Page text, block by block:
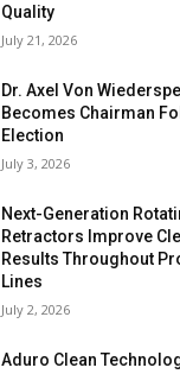
Quality
July 21, 2026
Dr. Axel Von
Becomes Chairman
Election
July 3, 2026
Next-Generation
Retractors Improve
Results Throughout
Lines
July 2, 2026
Aduro Clean